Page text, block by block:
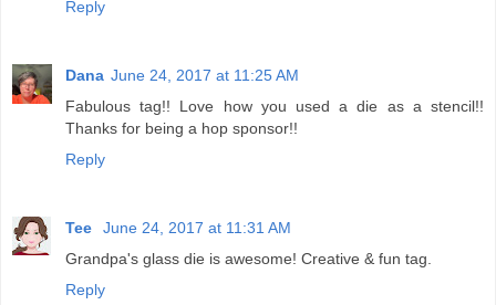
Reply
Dana June 24, 2017 at 11:25 AM
Fabulous tag!! Love how you used a die as a stencil!!
Thanks for being a hop sponsor!!
Reply
Tee
June 24, 2017 at 11:31 AM
Grandpa's glass die is awesome! Creative & fun tag.
Reply